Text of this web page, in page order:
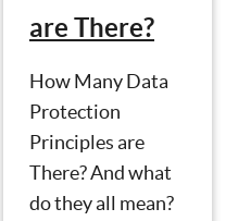
are There?
How Many Data
Protection
Principles are
There? And what
do they all mean?